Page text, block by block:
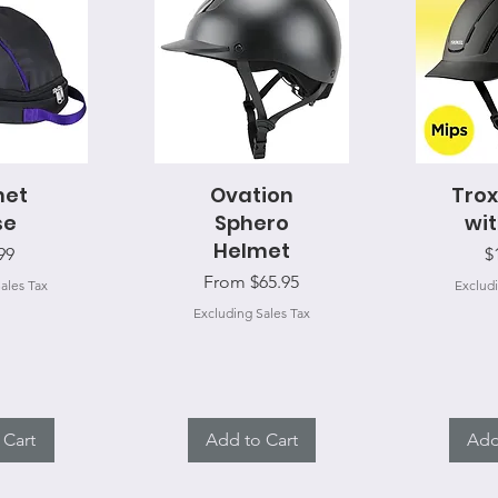
Tax
Quick View
Ovation
Sphero
Helmet
From$65.95
Sale Price
Excluding Sales Tax
Add to Cart